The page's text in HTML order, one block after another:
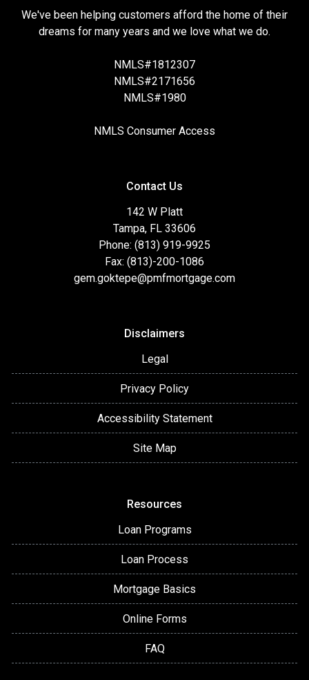
We've been helping customers afford the home of their
dreams for many years and we love what we do.
NMLS#1812307
NMLS#2171656
NMLS#1980
NMLS Consumer Access
Contact Us
142 W Platt
Tampa, FL 33606
Phone: (813) 919-9925
Fax: (813)-200-1086
gem.goktepe@pmfmortgage.com
Disclaimers
Legal
Privacy Policy
Accessibility Statement
Site Map
Resources
Loan Programs
Loan Process
Mortgage Basics
Online Forms
FAQ